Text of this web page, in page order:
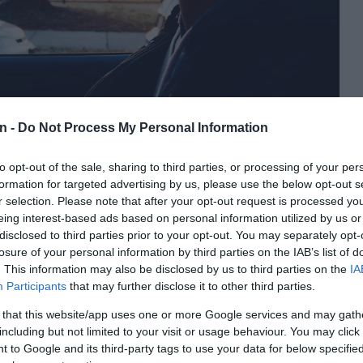
- Do Not Process My Personal Information
opt-out of the sale, sharing to third parties, or processing of your
for targeted advertising by us, please use the below opt-out
selection. Please note that after your opt-out request is processed
interest-based ads based on personal information utilized by us
to third parties prior to your opt-out. You may separately
of your personal information by third parties on the IAB’s list of
This information may also be disclosed by us to third parties on the
Participants that may further disclose it to other third parties.
that this website/app uses one or more Google services and may
but not limited to your visit or usage behaviour. You may
to Google and its third-party tags to use your data for below
like this, suppress the temptation to block them off,
Accept that reckless drivers are inevitable and let
to protect yourself from reckless drivers:
possible, even if it means giving way to them.
and have someone in the car with you who can call
the driver